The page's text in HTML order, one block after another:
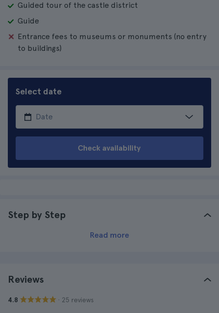
Guided tour of the castle district
Guide
Entrance fees to museums or monuments (no entry
to buildings)
Select date
Check availability
Step by Step
Read more
Reviews
4.8 · 25 reviews